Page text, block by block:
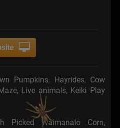
Pumpkins, Hayrides, Cow
Live animals, Keiki Play
Picked Waimanalo Corn,